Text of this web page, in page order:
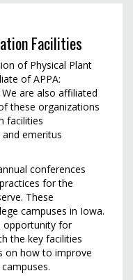
Facilities
of Physical Plant
of APPA:
are also affiliated
these organizations
facilities
emeritus
conferences
for the
These
campuses in Iowa.
opportunity for
the key facilities
on how to improve